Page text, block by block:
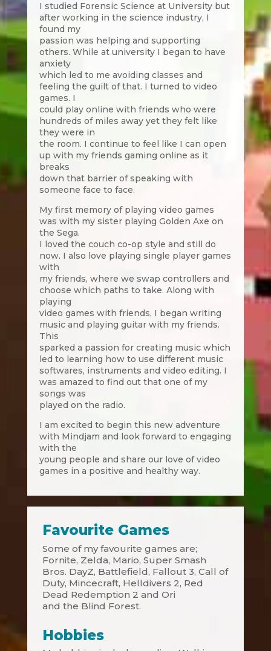
I studied Forensic Science at University but
after working in the science industry, I
found my
passion was helping and supporting
others. While at university I began to have
anxiety
which led to me avoiding classes and
feeling the guilt of that. I turned to video
games. I
could play online with friends who were
hundreds of miles away yet they felt like
they were in
the room. I continue to feel like I can open
up with my friends gaming online as it
breaks
down that barrier of speaking with
someone face to face.
My first memory of playing video games
was with my sister playing Golden Axe on
the Sega.
I loved the couch co-op style and still do
now. I also love playing single player games
with
my friends, where we swap controllers and
choose which paths to take. Along with
playing
video games with friends, I began writing
music and playing guitar with my friends.
This
sparked a passion for creating music which
led to learning how to use different music
softwares, instruments and video editing. I
was amazed to find out that one of my
songs was
played on the radio.
I am excited to begin this new adventure
with Mindjam and look forward to engaging
with the
young people and share our love of video
games in a positive and healthy way.
Favourite Games
Some of my favourite games are;
Fornite, Zelda, Mario, Super Smash
Bros. DayZ, Battlefield, Fallout 3, Call of
Duty, Mincecraft, Helldivers 2, Red
Dead Redemption 2 and Ori
and the Blind Forest.
Hobbies